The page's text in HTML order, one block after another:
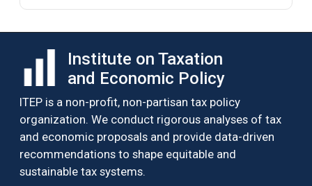
Institute on Taxation
and Economic Policy
ITEP is a non-profit, non-partisan tax policy
organization. We conduct rigorous analyses of tax
and economic proposals and provide data-driven
recommendations to shape equitable and
sustainable tax systems.